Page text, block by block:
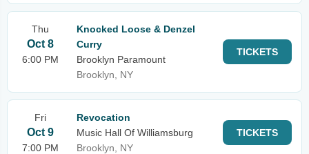
Thu
Oct 8
6:00 PM
Knocked Loose & Denzel
Curry
Brooklyn Paramount
Brooklyn, NY
TICKETS
Fri
Oct 9
7:00 PM
Revocation
Music Hall Of Williamsburg
Brooklyn, NY
TICKETS